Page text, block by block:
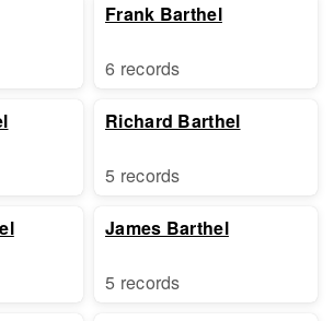
Frank Barthel
6 records
Richard Barthel
5 records
James Barthel
5 records